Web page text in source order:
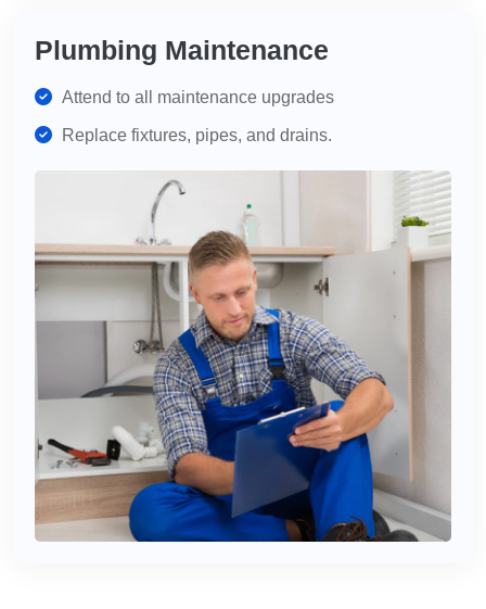
Plumbing Maintenance
Attend to all maintenance upgrades
Replace fixtures, pipes, and drains.